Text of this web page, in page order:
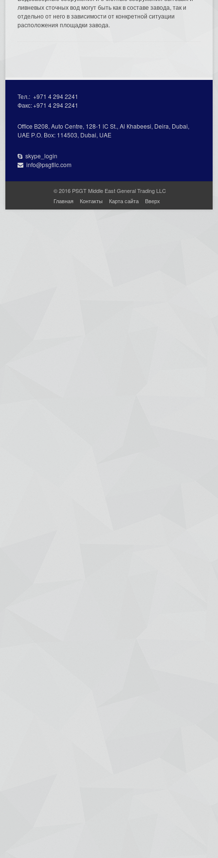
ливневых сточных вод могут быть как в составе завода, так и
отдельно от него в зависимости от конкретной ситуации
расположения площадки завода.
Тел.:+971 4 294 2241
Факс:+971 4 294 2241
Office В208, Auto Centre, 128-1 lC St., Al Кhabeesi, Deira, Dubai,
UAE Р.О. Вох: 114503, Dubai, UAE
skype_login
info@psgtllc.com
© 2016 PSGT Middle East General Trading LLC
Главная
Контакты Карта сайта Вверх